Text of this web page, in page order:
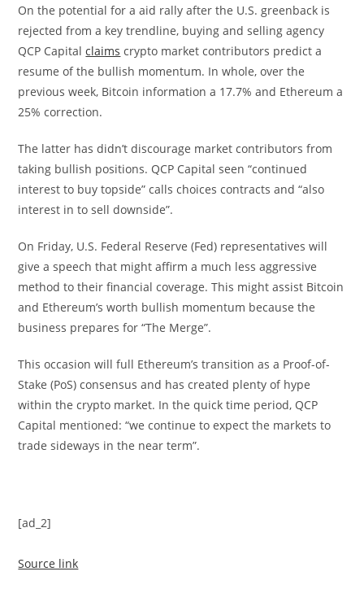
On the potential for a aid rally after the U.S. greenback is
rejected from a key trendline, buying and selling agency
QCP Capitalclaims crypto market contributors predict a
resume of the bullish momentum. In whole, over the
previous week, Bitcoin information a 17.7% and Ethereum a
25% correction.
The latter has didn’t discourage market contributors from
taking bullish positions. QCP Capital seen “continued
interest to buy topside” calls choices contracts and “also
interest in to sell downside”.
On Friday, U.S. Federal Reserve (Fed) representatives will
give a speech that might affirm a much less aggressive
method to their financial coverage. This might assist Bitcoin
and Ethereum’s worth bullish momentum because the
business prepares for “The Merge”.
This occasion will full Ethereum’s transition as a Proof-of-
Stake (PoS) consensus and has created plenty of hype
within the crypto market. In the quick time period, QCP
Capital mentioned: “we continue to expect the markets to
trade sideways in the near term”.
[ad_2]
Source link